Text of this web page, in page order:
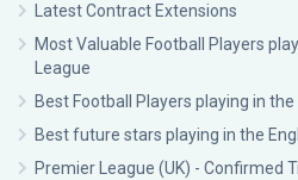
Latest Contract Extensions
Most Valuable Football Players
League
Best Football Players playing in
Best future stars playing in the
Premier League (UK) - Confirmed